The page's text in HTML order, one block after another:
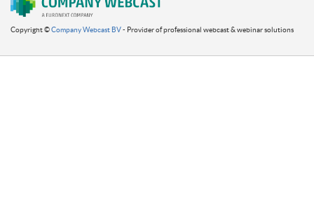
Copyright ©Company Webcast BV- Provider of professional webcast & webinar solutions